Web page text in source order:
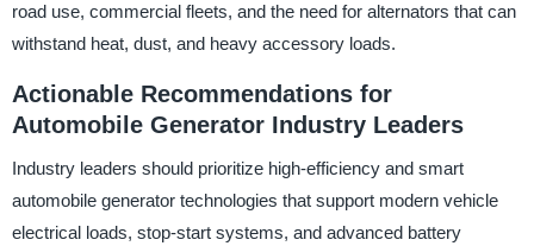
road use, commercial fleets, and the need for alternators that can
withstand heat, dust, and heavy accessory loads.
Actionable Recommendations for
Automobile Generator Industry Leaders
Industry leaders should prioritize high-efficiency and smart
automobile generator technologies that support modern vehicle
electrical loads, stop-start systems, and advanced battery